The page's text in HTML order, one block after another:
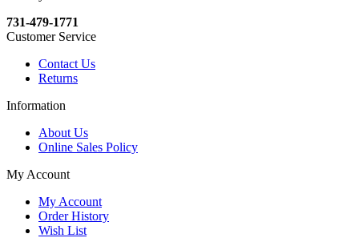
731-479-1771
Customer Service
Contact Us
Returns
Information
About Us
Online Sales Policy
My Account
My Account
Order History
Wish List